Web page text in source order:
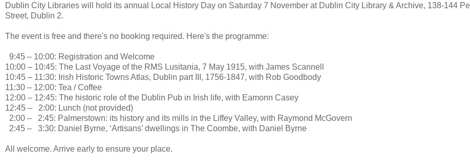
Dublin City Libraries will hold its annual Local History Day on Saturday 7 November at Dublin City Library & Archive, 138-144
Street, Dublin 2.
The event is free and there's no booking required. Here's the programme:
9:45 – 10:00: Registration and Welcome
10:00 – 10:45: The Last Voyage of the RMS Lusitania, 7 May 1915, with James Scannell
10:45 – 11:30: Irish Historic Towns Atlas, Dublin part III, 1756-1847, with Rob Goodbody
11:30 – 12:00: Tea / Coffee
12:00 – 12:45: The historic role of the Dublin Pub in Irish life, with Eamonn Casey
12:45 – 2:00: Lunch (not provided)
2:00 – 2:45: Palmerstown: its history and its mills in the Liffey Valley, with Raymond McGovern
2:45 – 3:30: Daniel Byrne, ‘Artisans’ dwellings in The Coombe, with Daniel Byrne
All welcome. Arrive early to ensure your place.